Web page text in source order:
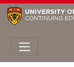
Toggle